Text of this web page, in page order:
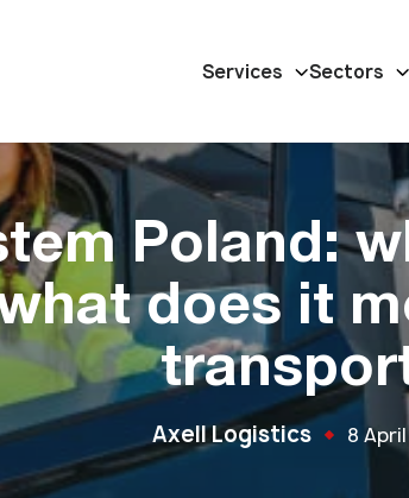
Services Sectors
Poland:
does it
Axell Logistics 8